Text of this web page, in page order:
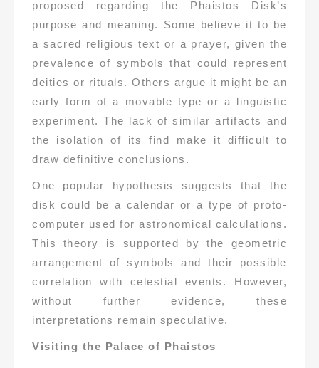
proposed regarding the Phaistos Disk’s
purpose and meaning. Some believe it to be
a sacred religious text or a prayer, given the
prevalence of symbols that could represent
deities or rituals. Others argue it might be an
early form of a movable type or a linguistic
experiment. The lack of similar artifacts and
the isolation of its find make it difficult to
draw definitive conclusions.
One popular hypothesis suggests that the
disk could be a calendar or a type of proto-
computer used for astronomical calculations.
This theory is supported by the geometric
arrangement of symbols and their possible
correlation with celestial events. However,
without further evidence, these
interpretations remain speculative.
Visiting the Palace of Phaistos